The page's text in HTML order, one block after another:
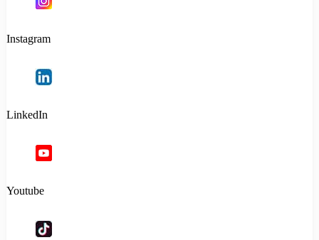
Instagram
LinkedIn
Youtube